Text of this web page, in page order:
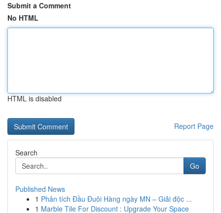
Submit a Comment
No HTML
HTML is disabled
Report Page
Search
Go
Published News
1 Phân tích Đầu Đuôi Hàng ngày MN – Giải độc ...
1 Marble Tile For Discount : Upgrade Your Space